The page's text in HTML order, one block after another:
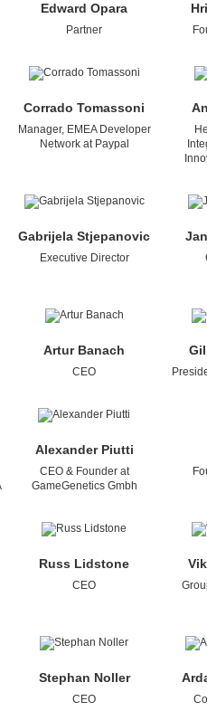
Edward Opara
Partner
Corrado Tomassoni
Manager, EMEA Developer
Network at Paypal
Gabrijela Stjepanovic
Executive Director
Artur Banach
CEO
Alexander Piutti
CEO & Founder at
GameGenetics Gmbh
Russ Lidstone
CEO
Stephan Noller
CEO